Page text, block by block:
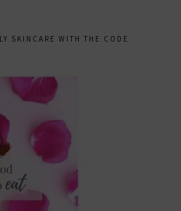
SKINCARE WITH THE CODE